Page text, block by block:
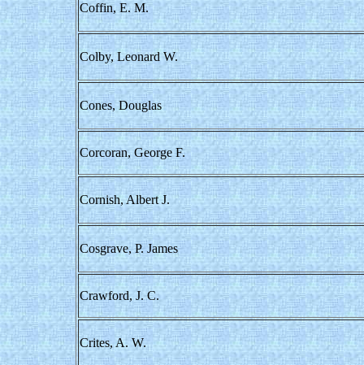
Coffin, E. M.
Colby, Leonard W.
Cones, Douglas
Corcoran, George F.
Cornish, Albert J.
Cosgrave, P. James
Crawford, J. C.
Crites, A. W.